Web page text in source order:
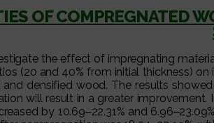
OF COMPREGNATED
the effect of impregnating
(20 and 40% from initial thickness)
densified wood. The results
will result in a greater
by 10.69‒22.31% and